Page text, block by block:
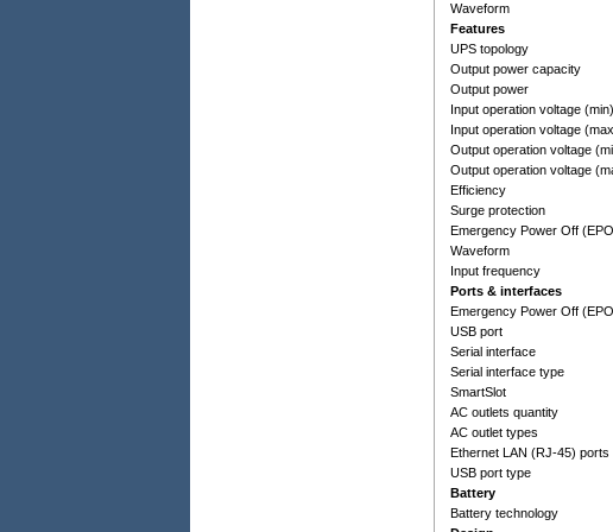
Waveform
Features
UPS topology
Output power capacity
Output power
Input operation voltage (min)
Input operation voltage
Output operation voltage
Output operation voltage
Efficiency
Surge protection
Emergency Power Off
Waveform
Input frequency
Ports & interfaces
Emergency Power Off
USB port
Serial interface
Serial interface type
SmartSlot
AC outlets quantity
AC outlet types
Ethernet LAN (RJ-45) ports
USB port type
Battery
Battery technology